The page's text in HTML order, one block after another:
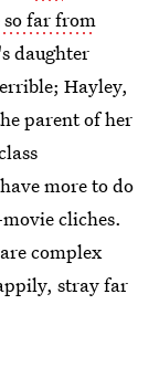
so far from
daughter
Hayley,
parent of her
more to do
cliches.
complex
stray far